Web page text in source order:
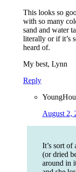
This looks so
with so many
sand and water
literally or if it’s
heard of.
My best, Lynn
Reply
August 2,
It’s sort of
(or dried
around in